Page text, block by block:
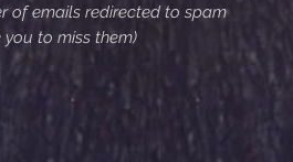
of emails redirected to spam
to miss them)